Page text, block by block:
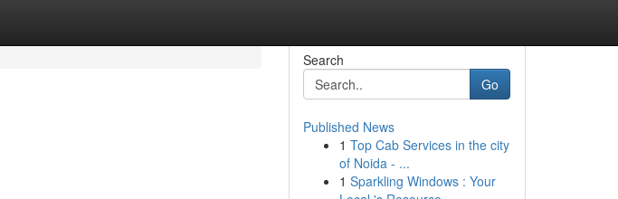
Search
Go
Published News
1 Top Cab Services in the city
of Noida - ...
1 Sparkling Windows : Your